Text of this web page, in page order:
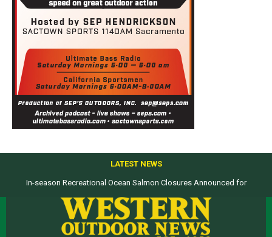
LATEST NEWS
In-season Recreational Ocean Salmon Closures Announced for